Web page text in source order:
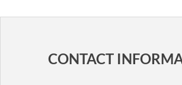
NAVIGATION
CONTACT